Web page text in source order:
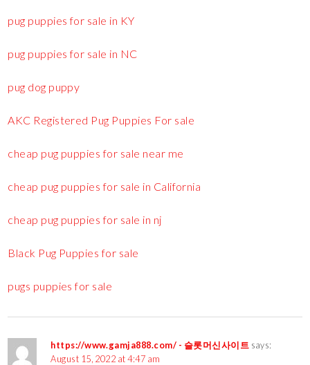
pug puppies for sale in KY
pug puppies for sale in NC
pug dog puppy
AKC Registered Pug Puppies For sale
cheap pug puppies for sale near me
cheap pug puppies for sale in California
cheap pug puppies for sale in nj
Black Pug Puppies for sale
pugs puppies for sale
https://www.gamja888.com/ - 슬롯머신사이트 says:
August 15, 2022 at 4:47 am